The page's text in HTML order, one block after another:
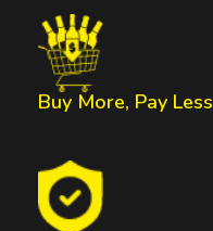
Buy More, Pay Less